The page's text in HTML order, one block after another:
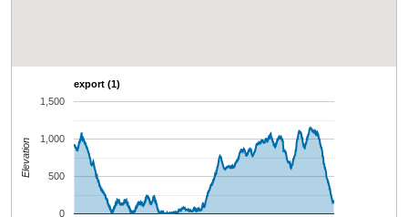
export (1)
0
500
1,000
1,500
Elevation